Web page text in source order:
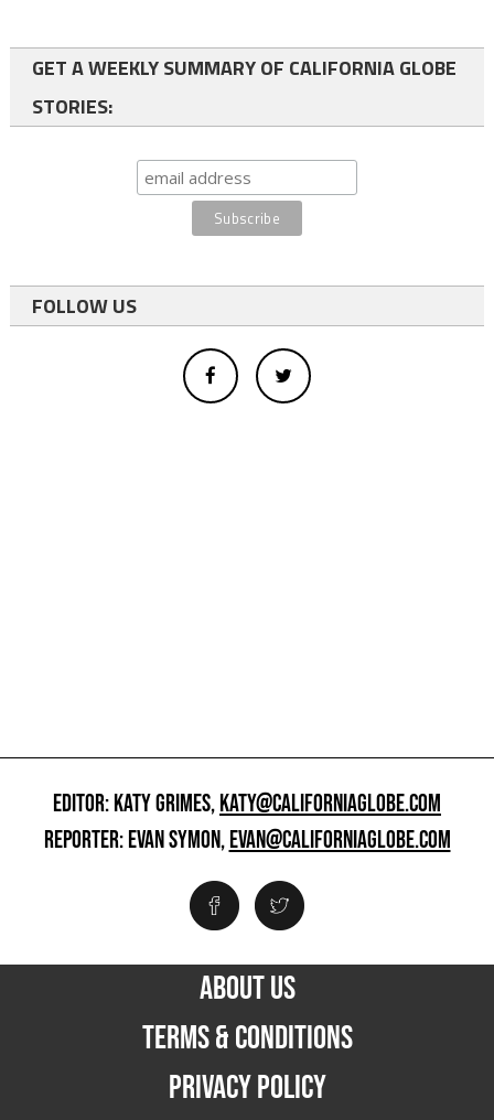
GET A WEEKLY SUMMARY OF CALIFORNIA GLOBE
STORIES:
FOLLOW US
EDITOR: KATY GRIMES,KATY@CALIFORNIAGLOBE.COM
REPORTER: EVAN SYMON,EVAN@CALIFORNIAGLOBE.COM
ABOUT US
TERMS & CONDITIONS
PRIVACY POLICY